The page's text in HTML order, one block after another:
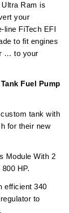
Ram is
your
line FiTech EFI
to fit engines
… to your
Fuel Pump
tank with
for their new
Module With 2
HP.
efficient 340
to